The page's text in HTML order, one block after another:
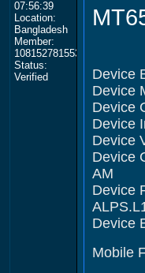
07:56:39
Location:
Bangladesh
Member:
108152781553702003801
Status:
Verified
Device
Device
Device
Device
Device
Device
AM
Device
Device
Mobile